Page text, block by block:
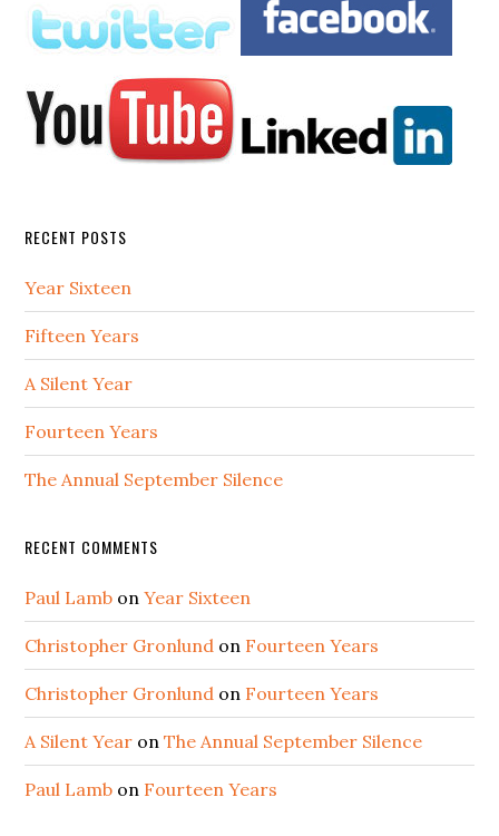
RECENT POSTS
Year Sixteen
Fifteen Years
A Silent Year
Fourteen Years
The Annual September Silence
RECENT COMMENTS
Paul Lamb onYear Sixteen
Christopher Gronlund on Fourteen Years
Christopher Gronlund on Fourteen Years
A Silent Year onThe Annual September Silence
Paul Lamb on Fourteen Years